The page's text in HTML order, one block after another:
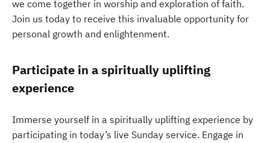
we come together in worship and exploration of faith.
Join us today to receive this invaluable opportunity for
personal growth and enlightenment.
Participate in a spiritually uplifting
experience
Immerse yourself in a spiritually uplifting experience by
participating in today’s live Sunday service. Engage in